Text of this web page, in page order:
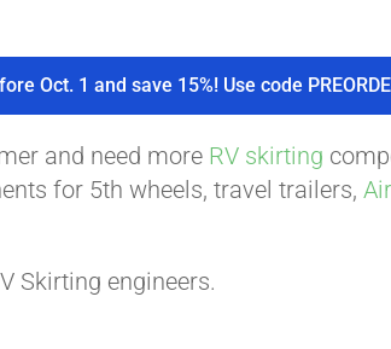
Oct. 1 and save 15%! Use code
and need more RV skirting
for 5th wheels, travel trailers,
Skirting engineers.